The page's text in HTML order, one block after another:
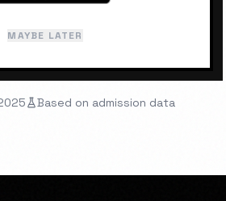
the brightest minds
Based on admission data
MAYBE LATER